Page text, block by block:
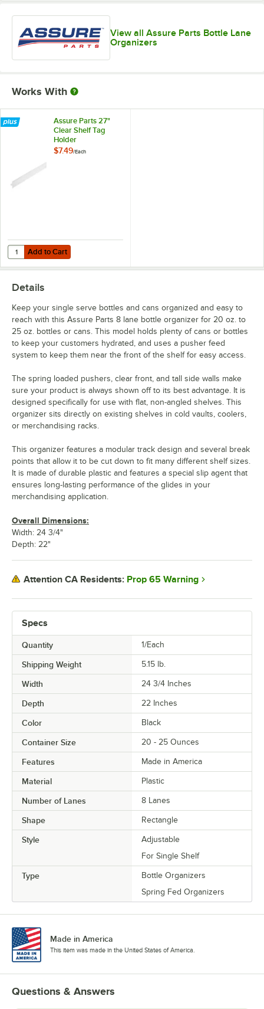
View all Assure Parts Bottle Lane
Organizers
Works With
Assure Parts 27"
Clear Shelf Tag
Holder
$7.49/Each
Add to Cart
Quantity for Assure Parts 27" Clear Shelf Tag Holder
Add to Cart
Specs
Quantity 1/Each
Shipping Weight 5.15 lb.
Width 24 3/4 Inches
Depth 22 Inches
Color Black
Container Size 20 - 25 Ounces
Features Made in America
Material Plastic
Number of Lanes 8 Lanes
Shape Rectangle
Style
Adjustable
For Single Shelf
Type
Bottle Organizers
Spring Fed Organizers
Details
Keep your single serve bottles and cans organized and easy to
reach with this Assure Parts 8 lane bottle organizer for 20 oz. to
25 oz. bottles or cans. This model holds plenty of cans or bottles
to keep your customers hydrated, and uses a pusher feed
system to keep them near the front of the shelf for easy access.
The spring loaded pushers, clear front, and tall side walls make
sure your product is always shown off to its best advantage. It is
designed specifically for use with flat, non-angled shelves. This
organizer sits directly on existing shelves in cold vaults, coolers,
or merchandising racks.
This organizer features a modular track design and several break
points that allow it to be cut down to fit many different shelf sizes.
It is made of durable plastic and features a special slip agent that
ensures long-lasting performance of the glides in your
merchandising application.
Overall Dimensions:
Width: 24 3/4"
Depth: 22"
Attention CA Residents: Prop 65 Warning
Made in America
This item was made in the United States of America.
Questions & Answers